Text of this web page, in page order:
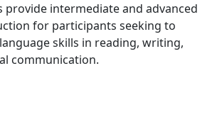
provide intermediate and advanced
for participants seeking to
skills in reading, writing,
communication.